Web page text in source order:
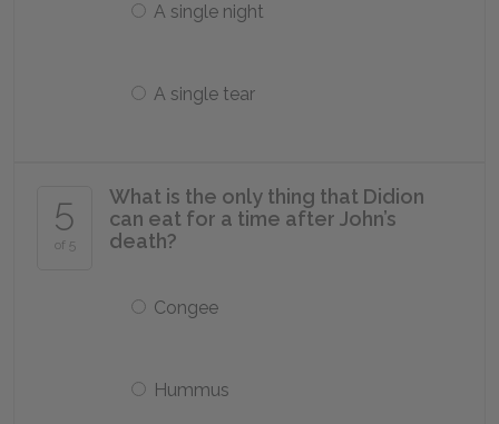
A single night
A single tear
5
of 5
What is the only thing that Didion
can eat for a time after John’s
death?
Congee
Hummus